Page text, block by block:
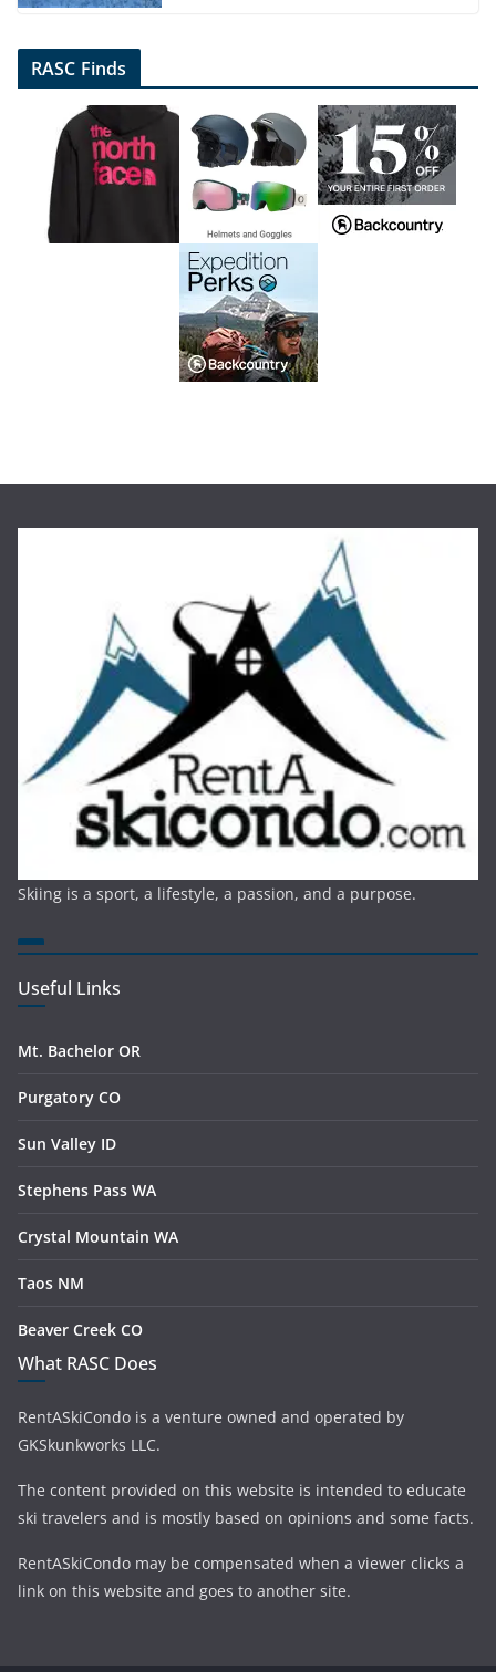
RASC Finds
Skiing is a sport, a lifestyle, a passion, and a purpose.
Useful Links
Mt. Bachelor OR
Purgatory CO
Sun Valley ID
Stephens Pass WA
Crystal Mountain WA
Taos NM
Beaver Creek CO
What RASC Does
RentASkiCondo is a venture owned and operated by
GKSkunkworks LLC.
The content provided on this website is intended to educate
ski travelers and is mostly based on opinions and some facts.
RentASkiCondo may be compensated when a viewer clicks a
link on this website and goes to another site.